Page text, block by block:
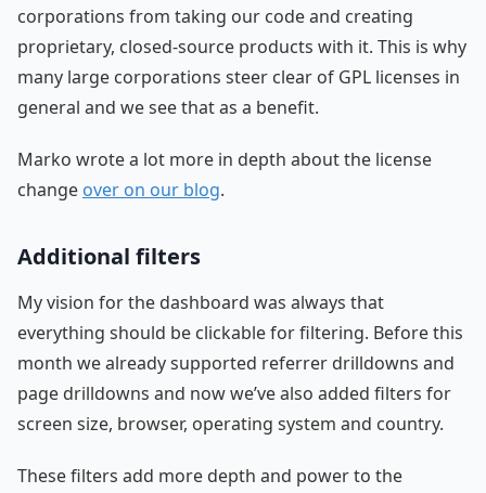
corporations from taking our code and creating
proprietary, closed-source products with it. This is why
many large corporations steer clear of GPL licenses in
general and we see that as a benefit.
Marko wrote a lot more in depth about the license
change over on our blog.
Additional filters
My vision for the dashboard was always that
everything should be clickable for filtering. Before this
month we already supported referrer drilldowns and
page drilldowns and now we’ve also added filters for
screen size, browser, operating system and country.
These filters add more depth and power to the